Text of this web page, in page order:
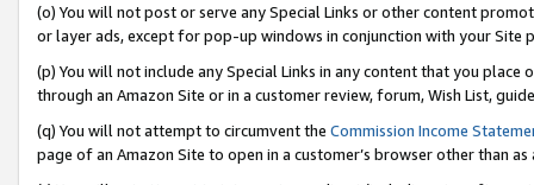
(o) You will not post or serve any Special Links or other content
or layer ads, except for pop-up windows in conjunction with your
(p) You will not include any Special Links in any content that you
through an Amazon Site or in a customer review, forum, Wish List,
(q) You will not attempt to circumvent the Commission Income
page of an Amazon Site to open in a customer’s browser other than